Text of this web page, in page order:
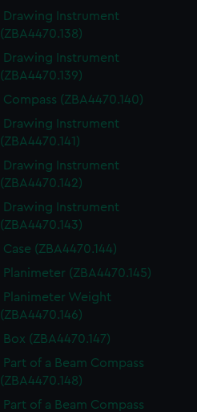
Drawing Instrument
(ZBA4470.138)
Drawing Instrument
(ZBA4470.139)
Compass (ZBA4470.140)
Drawing Instrument
(ZBA4470.141)
Drawing Instrument
(ZBA4470.142)
Drawing Instrument
(ZBA4470.143)
Case (ZBA4470.144)
Planimeter (ZBA4470.145)
Planimeter Weight
(ZBA4470.146)
Box (ZBA4470.147)
Part of a Beam Compass
(ZBA4470.148)
Part of a Beam Compass